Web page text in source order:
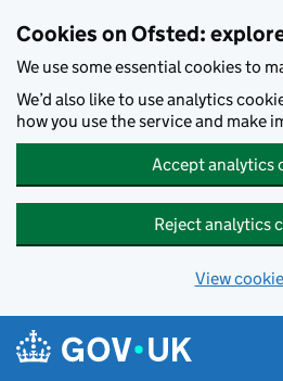
Cookies on Ofsted:
We use some essential cookies to
We’d also like to use analytics
how you use the service and make
Accept analytics
Reject analytics
View